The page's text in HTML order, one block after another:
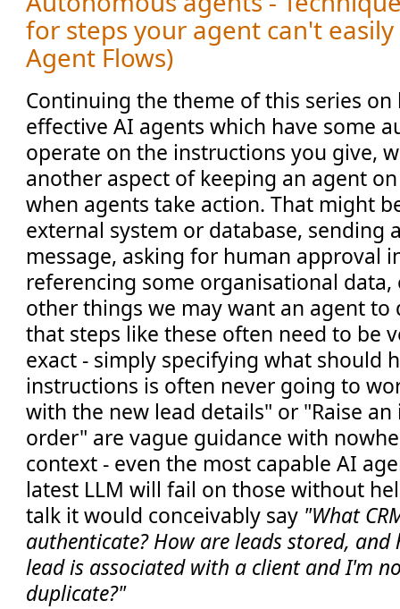
for steps your agent can't
Agent Flows)
Continuing the theme of this series
effective AI agents which have some
operate on the instructions you give,
another aspect of keeping an agent
when agents take action. That might
external system or database, sending
message, asking for human approval
referencing some organisational
other things we may want an agent to
that steps like these often need to be
exact - simply specifying what should
instructions is often never going to
with the new lead details" or "Raise
order" are vague guidance with
context - even the most capable AI
latest LLM will fail on those without
talk it would conceivably say "What
authenticate? How are leads stored, and
lead is associated with a client and I'm
duplicate?"